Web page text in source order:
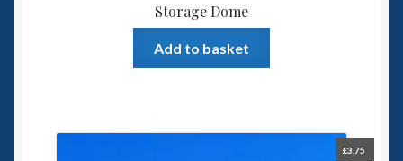
Storage Dome
Add to basket
£3.75